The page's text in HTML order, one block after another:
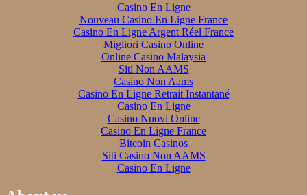
Casino En Ligne
Nouveau Casino En Ligne France
Casino En Ligne Argent Réel France
Migliori Casino Online
Online Casino Malaysia
Siti Non AAMS
Casino Non Aams
Casino En Ligne Retrait Instantané
Casino En Ligne
Casino Nuovi Online
Casino En Ligne France
Bitcoin Casinos
Siti Casino Non AAMS
Casino En Ligne